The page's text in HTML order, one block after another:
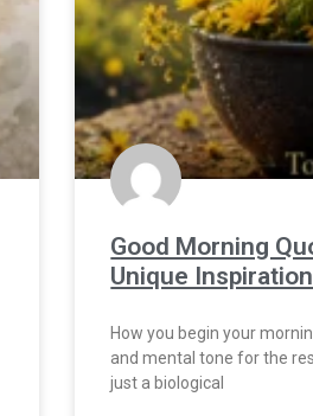
Good Morning
Unique
How you begin your
and mental tone for the
just a biological